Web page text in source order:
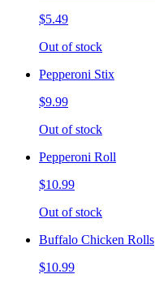
$5.49
Out of stock
Pepperoni Stix
$9.99
Out of stock
Pepperoni Roll
$10.99
Out of stock
Buffalo Chicken Rolls
$10.99